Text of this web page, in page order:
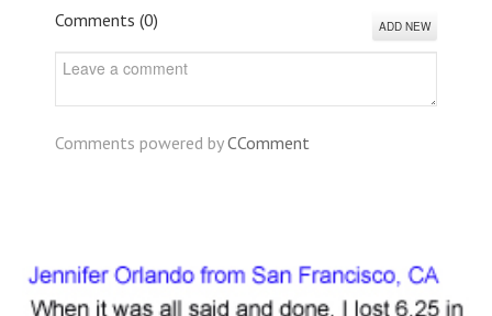
Comments (0) ADD NEW
Comments powered byCComment